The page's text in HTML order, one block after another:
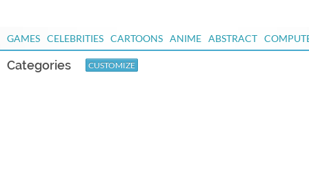
GAMES CELEBRITIES CARTOONS ANIME ABSTRACT
Categories CUSTOMIZE